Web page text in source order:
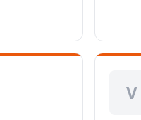
V